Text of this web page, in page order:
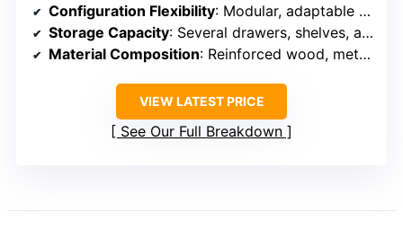
Configuration Flexibility: Modular, adaptable into multiple layout options
Storage Capacity: Several drawers, shelves, and rods for large capacity
Material Composition: Reinforced wood, metal hardware
VIEW LATEST PRICE
See Our Full Breakdown